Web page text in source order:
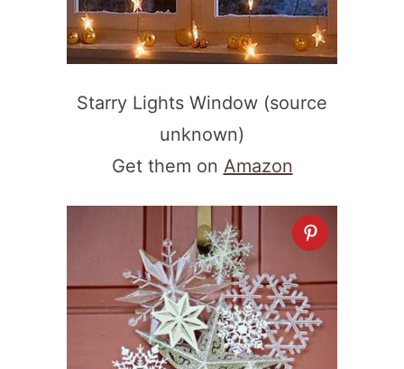
Starry Lights Window (source
unknown)
Get them on Amazon